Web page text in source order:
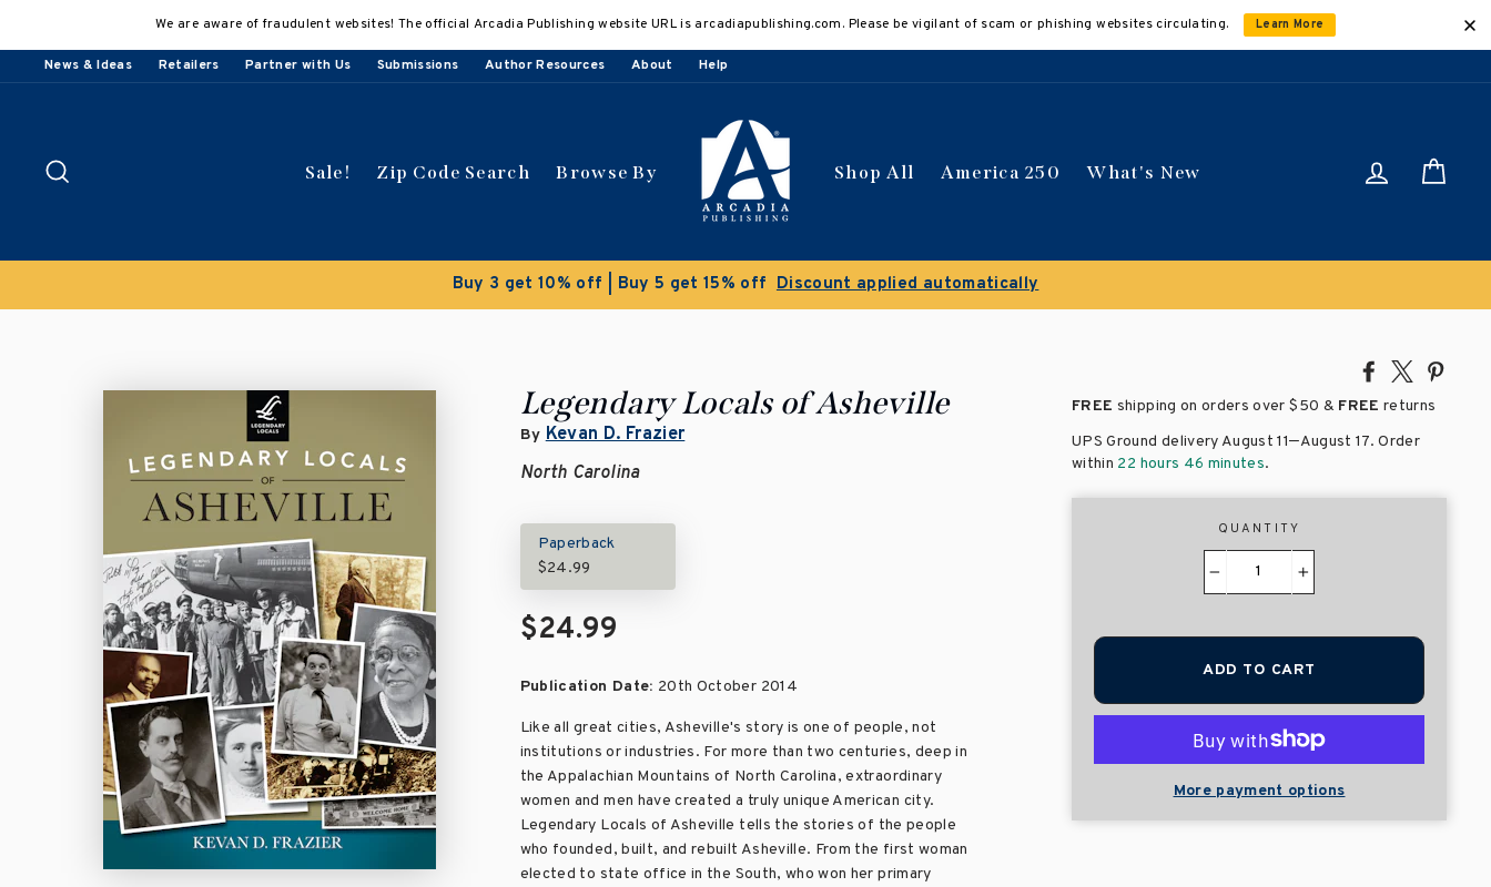
content
We are aware of fraudulent websites! The official Arcadia Publishing website URL is arcadiapublishing.com. Please be vigilant of scam or phishing websites circulating. Learn More
News & Ideas Retailers Partner with Us Submissions Author Resources About Help
Sale! Zip Code Search Browse By Shop All America 250 What's New Log in
Clearance Sale! Save 50% on select titles
Share
Facebook
Tweet
X
Legendary Locals of Asheville
By Kevan D. Frazier
North Carolina
Paperback
$24.99
$24.99
Publication Date: 20th October 2014
Like all great cities, Asheville's story is one of people, not
institutions or industries. For more than two centuries, deep in
the Appalachian Mountains of North Carolina, extraordinary
women and men have created a truly unique American city.
Legendary Locals of Asheville tells the stories of the people
who founded, built, and rebuilt Asheville. From the first woman
elected to state office in the South, who won her primary
FREE shipping on orders over$50 & FREE returns
UPS Ground delivery August 11–August 17. Order
within 22 hours 46 minutes.
QUANTITY
ADD TO CART
More payment options